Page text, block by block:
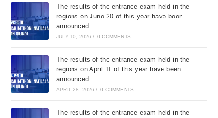
The results of the entrance exam held in the
regions on June 20 of this year have been
announced.
JULY 10, 2026 / 0 COMMENTS
The results of the entrance exam held in the
regions on April 11 of this year have been
announced
APRIL 28, 2026 / 0 COMMENTS
The results of the entrance exam held in the